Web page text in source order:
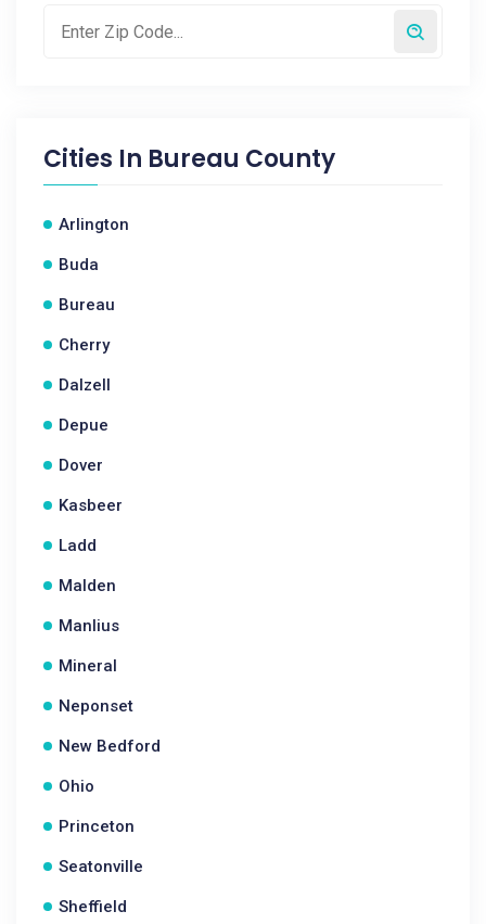
Cities In Bureau County
Arlington
Buda
Bureau
Cherry
Dalzell
Depue
Dover
Kasbeer
Ladd
Malden
Manlius
Mineral
Neponset
New Bedford
Ohio
Princeton
Seatonville
Sheffield